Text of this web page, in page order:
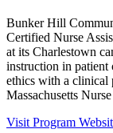
Bunker Hill
Certified Nurse
at its Charlestown
instruction in patient
ethics with a clinical
Massachusetts
Visit Program